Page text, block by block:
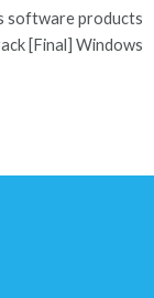
software products
[Final] Windows